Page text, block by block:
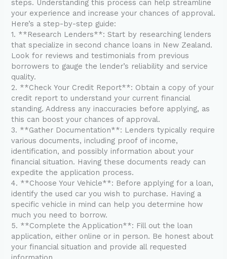
steps. Understanding this process can help streamline
your experience and increase your chances of approval.
Here’s a step-by-step guide:
1. **Research Lenders**: Start by researching lenders
that specialize in second chance loans in New Zealand.
Look for reviews and testimonials from previous
borrowers to gauge the lender’s reliability and service
quality.
2. **Check Your Credit Report**: Obtain a copy of your
credit report to understand your current financial
standing. Address any inaccuracies before applying, as
this can boost your chances of approval.
3. **Gather Documentation**: Lenders typically require
various documents, including proof of income,
identification, and possibly information about your
financial situation. Having these documents ready can
expedite the application process.
4. **Choose Your Vehicle**: Before applying for a loan,
identify the used car you wish to purchase. Having a
specific vehicle in mind can help you determine how
much you need to borrow.
5. **Complete the Application**: Fill out the loan
application, either online or in person. Be honest about
your financial situation and provide all requested